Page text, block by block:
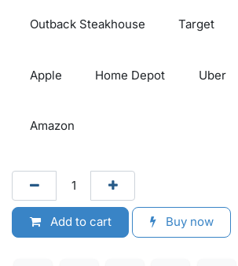
Outback Steakhouse Target
Apple Home Depot Uber
Amazon
Add to cart Buy now